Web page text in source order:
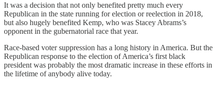
It was a decision that not only benefited pretty much every
Republican in the state running for election or reelection in 2018,
but also hugely benefited Kemp, who was Stacey Abrams’s
opponent in the gubernatorial race that year.
Race-based voter suppression has a long history in America. But the
Republican response to the election of America’s first black
president was probably the most dramatic increase in these efforts in
the lifetime of anybody alive today.